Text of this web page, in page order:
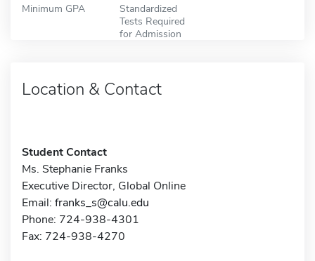
Minimum GPA
Standardized
Tests Required
for Admission
Location & Contact
Student Contact
Ms. Stephanie Franks
Executive Director, Global Online
Email: franks_s@calu.edu
Phone: 724-938-4301
Fax: 724-938-4270